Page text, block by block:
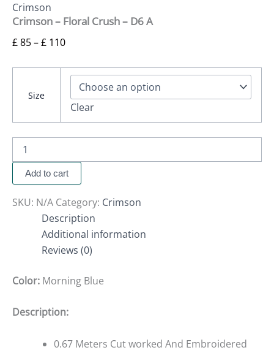
Crimson
Crimson – Floral Crush – D6 A
£85–£ 110
Size
Clear
Add to cart
SKU: N/A Category: Crimson
Description
Additional information
Reviews (0)
Color: Morning Blue
Description:
0.67 Meters Cut worked And Embroidered